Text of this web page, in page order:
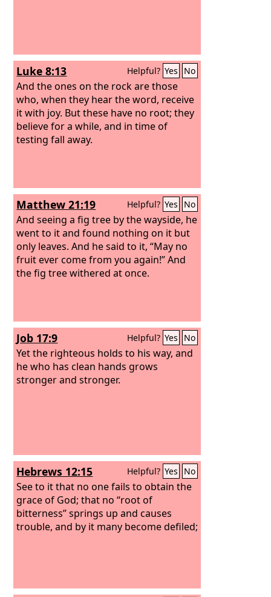
Luke 8:13 Helpful? Yes No
And the ones on the rock are those
who, when they hear the word, receive
it with joy. But these have no root; they
believe for a while, and in time of
testing fall away.
Matthew 21:19 Helpful? Yes No
And seeing a fig tree by the wayside, he
went to it and found nothing on it but
only leaves. And he said to it, “May no
fruit ever come from you again!” And
the fig tree withered at once.
Job 17:9 Helpful? Yes No
Yet the righteous holds to his way, and
he who has clean hands grows
stronger and stronger.
Hebrews 12:15 Helpful? Yes No
See to it that no one fails to obtain the
grace of God; that no “root of
bitterness” springs up and causes
trouble, and by it many become defiled;